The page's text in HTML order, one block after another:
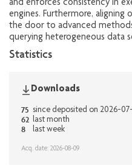
and enforces consistency in
engines. Furthermore, aligning
the door to advanced
querying heterogeneous data
Statistics
Downloads
75 since deposited on 2026-
62 last month
8 last week
Acq. date: 2026-08-09